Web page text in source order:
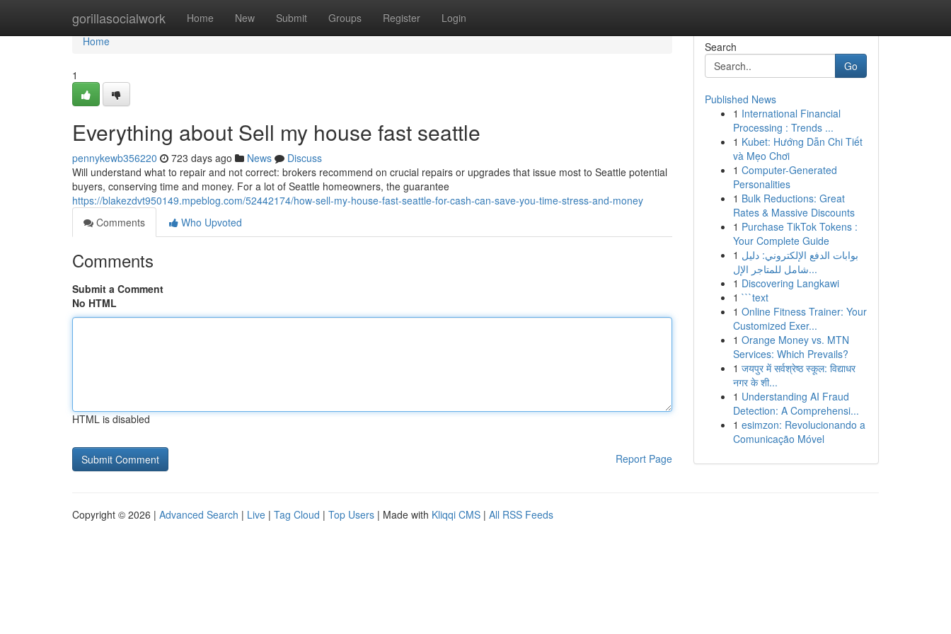
gorillasocialwork Home New Submit Groups Register Login
Home
Home
1
Everything about Sell my house fast seattle
pennykewb356220 723 days ago News
Discuss
Will understand what to repair and not correct: brokers recommend on crucial repairs or upgrades that issue most to Seattle potential
buyers, conserving time and money. For a lot of Seattle homeowners, the guarantee
https://blakezdvt950149.mpeblog.com/52442174/how-sell-my-house-fast-seattle-for-cash-can-save-you-time-stress-and-money
Comments
Who Upvoted
Comments
Submit a Comment
No HTML
HTML is disabled
Report Page
Search
Go
Published News
1 International Financial
Processing : Trends ...
1 Kubet: Hướng Dẫn Chi Tiết
và Mẹo Chơi
1 Computer-Generated
Personalities
1 Bulk Reductions: Great
Rates & Massive Discounts
1 Purchase TikTok Tokens :
Your Complete Guide
1 بوابات الدفع الإلكتروني: دليل
شامل للمتاجر الإل...
1 Discovering Langkawi
1 ```text
1 Online Fitness Trainer: Your
Customized Exer...
1 Orange Money vs. MTN
Services: Which Prevails?
1 जयपुर में सर्वश्रेष्ठ स्कूल: विद्याधर
नगर के शी...
1 Understanding AI Fraud
Detection: A Comprehensi...
1 esimzon: Revolucionando a
Comunicação Móvel
Copyright © 2026 | Advanced Search | Live | Tag Cloud | Top Users | Made with Kliqqi CMS | All RSS Feeds